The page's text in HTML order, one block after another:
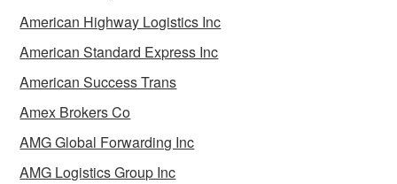
American Highway Logistics Inc
American Standard Express Inc
American Success Trans
Amex Brokers Co
AMG Global Forwarding Inc
AMG Logistics Group Inc